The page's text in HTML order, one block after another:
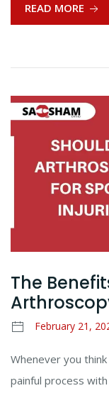
READ MORE
The
February 21,
Whenever you
painful process